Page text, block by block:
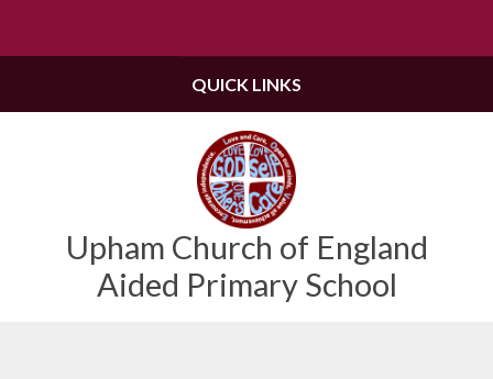
Upham Church of England
Aided Primary School
QUICK LINKS